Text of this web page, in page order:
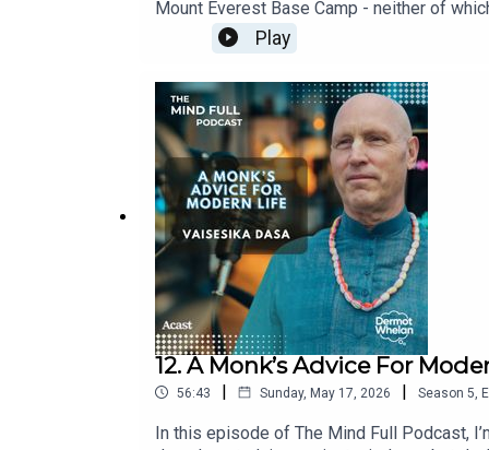
Mount Everest Base Camp - neither of
episode you will hear audio recordings
just a few weeks ago.Before I started on
do you need to be? -What is altitude
you're new to the series, why not take the
for more information and don't forget my
Play
12. A Monk’s Advice For
56:43 | Sunday, May 17, 2026 | Season 5
In this episode of The Mind Full Podcast,